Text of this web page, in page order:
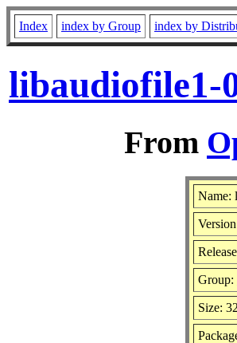
Index index by Group index by
libaudiofile1-
From
Name:
Group:
Size: